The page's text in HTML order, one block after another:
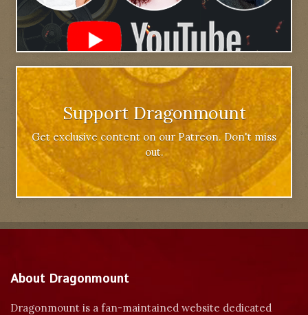
Support Dragonmount
Get exclusive content on our Patreon. Don't miss
out.
About Dragonmount
Dragonmount is a fan-maintained website dedicated